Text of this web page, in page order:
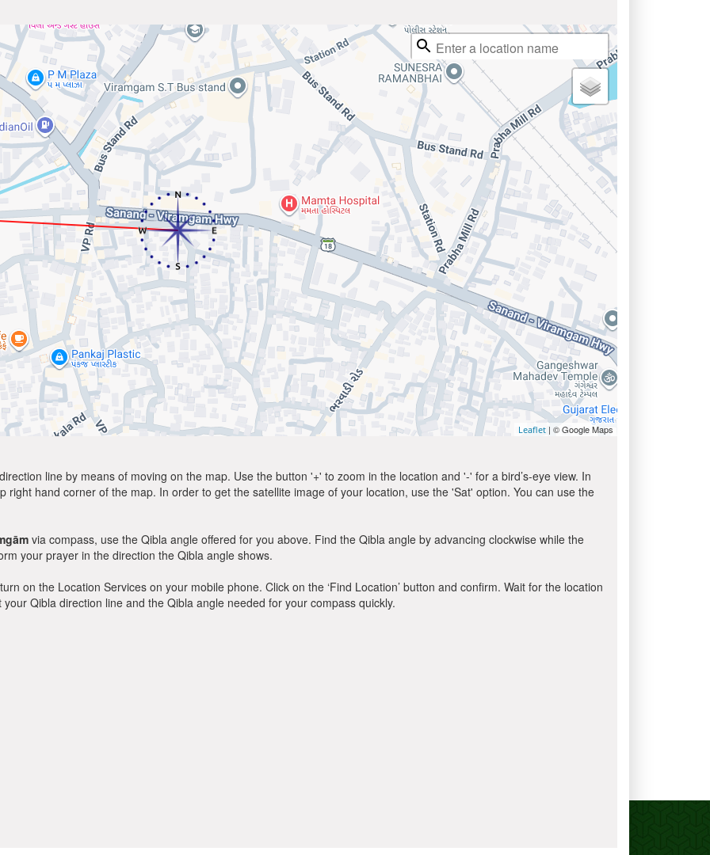
Leaflet | © Google Maps
line by means of moving on the map. Use the button '+' to zoom in the location and '-' for a bird’s-eye view. In
hand corner of the map. In order to get the satellite image of your location, use the 'Sat' option. You can use the
via compass, use the Qibla angle offered for you above. Find the Qibla angle by advancing clockwise while the
your prayer in the direction the Qibla angle shows.
on the Location Services on your mobile phone. Click on the ‘Find Location’ button and confirm. Wait for the location
Qibla direction line and the Qibla angle needed for your compass quickly.